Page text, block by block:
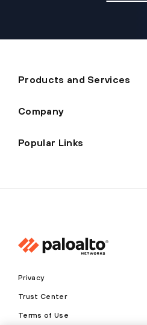
Products and Services
Company
Popular Links
Privacy
Trust Center
Terms of Use